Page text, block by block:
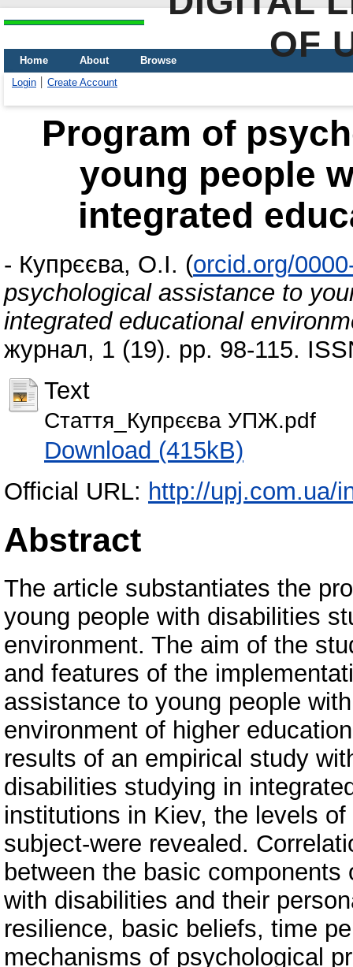
OF
Home About
Browse
Login
Create Account
Program of
young people
integrated
- Купрєєва, О.І. (orcid.org/
psychological assistance to
integrated educational
журнал, 1 (19). pp. 98-115.
Text
Стаття_Купрєєва УПЖ.pdf
Download (415kB)
Official URL: http://upj.com.ua/
Abstract
The article substantiates the
young people with disabilities
environment. The aim of the
and features of the
assistance to young people
environment of higher
results of an empirical study
disabilities studying in
institutions in Kiev, the levels
subject-were revealed.
between the basic
with disabilities and their
resilience, basic beliefs, time
mechanisms of psychological